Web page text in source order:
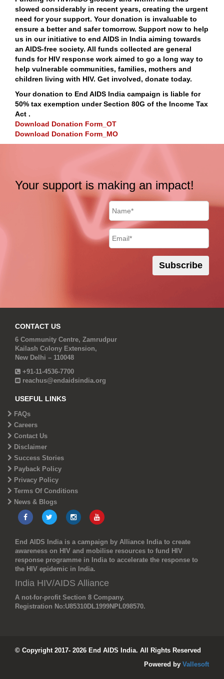
slowed considerably in recent years, creating the urgent
need for your support. Your donation is invaluable to
ensure a better and safer tomorrow. Support now to help
us in our initiative to end AIDS in India aiming towards
an AIDS-free society. All funds collected are general
funds for HIV response work aimed to go a long way to
help vulnerable communities, families, mothers and
children living with HIV. Get involved, donate today.
Your donation to End AIDS India campaign is liable for
50% tax exemption under Section 80G of the Income Tax
Act .
Download Donation Form_OT
Download Donation Form_MO
Your support is making an impact!
CONTACT US
6 Community Centre, Zamrudpur
Kailash Colony Extension,
New Delhi – 110048
+91-11-4536-7700
reachus@endaidsindia.org
USEFUL LINKS
FAQs
Careers
Contact Us
Disclaimer
Success Stories
Payback Policy
Privacy Policy
Terms Of Conditions
News & Blogs
End AIDS India is a campaign by Alliance India to create
awareness on HIV and mobilise resources to fund HIV
response programme in India to accelerate the response to
the HIV epidemic in India.
India HIV/AIDS Alliance
A not-for-profit Section 8 Company.
Registration No:U85310DL1999NPL098570.
© Copyright 2017- 2026 End AIDS India. All Rights Reserved
Powered by Vallesoft